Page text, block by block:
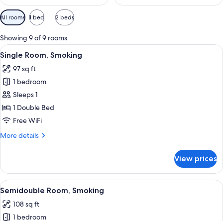
Available
filters
for
rooms
All rooms 1 bed 2 beds
Showing 9 of 9 rooms
View
all
photos
for
Single
Room,
Smoking
A hotel room with a desk, chair,
11
Single Room, Smoking
97 sq ft
1 bedroom
Sleeps 1
1 Double Bed
Free WiFi
More details
More
Room,
Smoking
View prices
View
all
photos
Desk, blackout drapes, iron/ironing
8
Semidouble Room, Smoking
108 sq ft
1 bedroom